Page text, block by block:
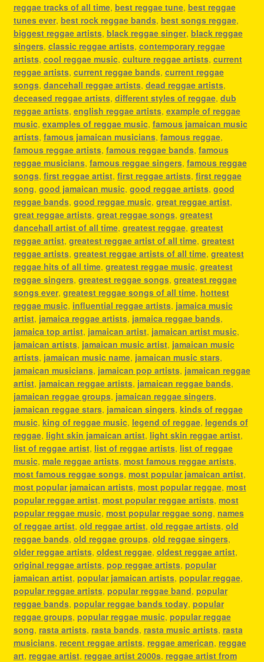
reggae tracks of all time, best reggae tune, best reggae
tunes ever, best rock reggae bands, best songs reggae,
biggest reggae artists, black reggae singer, black reggae
singers, classic reggae artists, contemporary reggae
artists, cool reggae music, culture reggae artists, current
reggae artists, current reggae bands, current reggae
songs, dancehall reggae artists, dead reggae artists,
deceased reggae artists, different styles of reggae, dub
reggae artists, english reggae artists, example of reggae
music, examples of reggae music, famous jamaican music
artists, famous jamaican musicians, famous reggae,
famous reggae artists, famous reggae bands, famous
reggae musicians, famous reggae singers, famous reggae
songs, first reggae artist, first reggae artists, first reggae
song, good jamaican music, good reggae artists, good
reggae bands, good reggae music, great reggae artist,
great reggae artists, great reggae songs, greatest
dancehall artist of all time, greatest reggae, greatest
reggae artist, greatest reggae artist of all time, greatest
reggae artists, greatest reggae artists of all time, greatest
reggae hits of all time, greatest reggae music, greatest
reggae singers, greatest reggae songs, greatest reggae
songs ever, greatest reggae songs of all time, hottest
reggae music, influential reggae artists, jamaica music
artist, jamaica reggae artists, jamaica reggae bands,
jamaica top artist, jamaican artist, jamaican artist music,
jamaican artists, jamaican music artist, jamaican music
artists, jamaican music name, jamaican music stars,
jamaican musicians, jamaican pop artists, jamaican reggae
artist, jamaican reggae artists, jamaican reggae bands,
jamaican reggae groups, jamaican reggae singers,
jamaican reggae stars, jamaican singers, kinds of reggae
music, king of reggae music, legend of reggae, legends of
reggae, light skin jamaican artist, light skin reggae artist,
list of reggae artist, list of reggae artists, list of reggae
music, male reggae artists, most famous reggae artists,
most famous reggae songs, most popular jamaican artist,
most popular jamaican artists, most popular reggae, most
popular reggae artist, most popular reggae artists, most
popular reggae music, most popular reggae song, names
of reggae artist, old reggae artist, old reggae artists, old
reggae bands, old reggae groups, old reggae singers,
older reggae artists, oldest reggae, oldest reggae artist,
original reggae artists, pop reggae artists, popular
jamaican artist, popular jamaican artists, popular reggae,
popular reggae artists, popular reggae band, popular
reggae bands, popular reggae bands today, popular
reggae groups, popular reggae music, popular reggae
song, rasta artists, rasta bands, rasta music artists, rasta
musicians, recent reggae artists, reggae american, reggae
art, reggae artist, reggae artist 2000s, reggae artist from